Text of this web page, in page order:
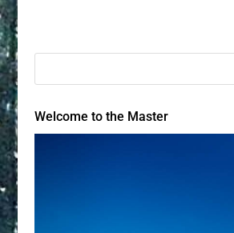
Welcome to the Master